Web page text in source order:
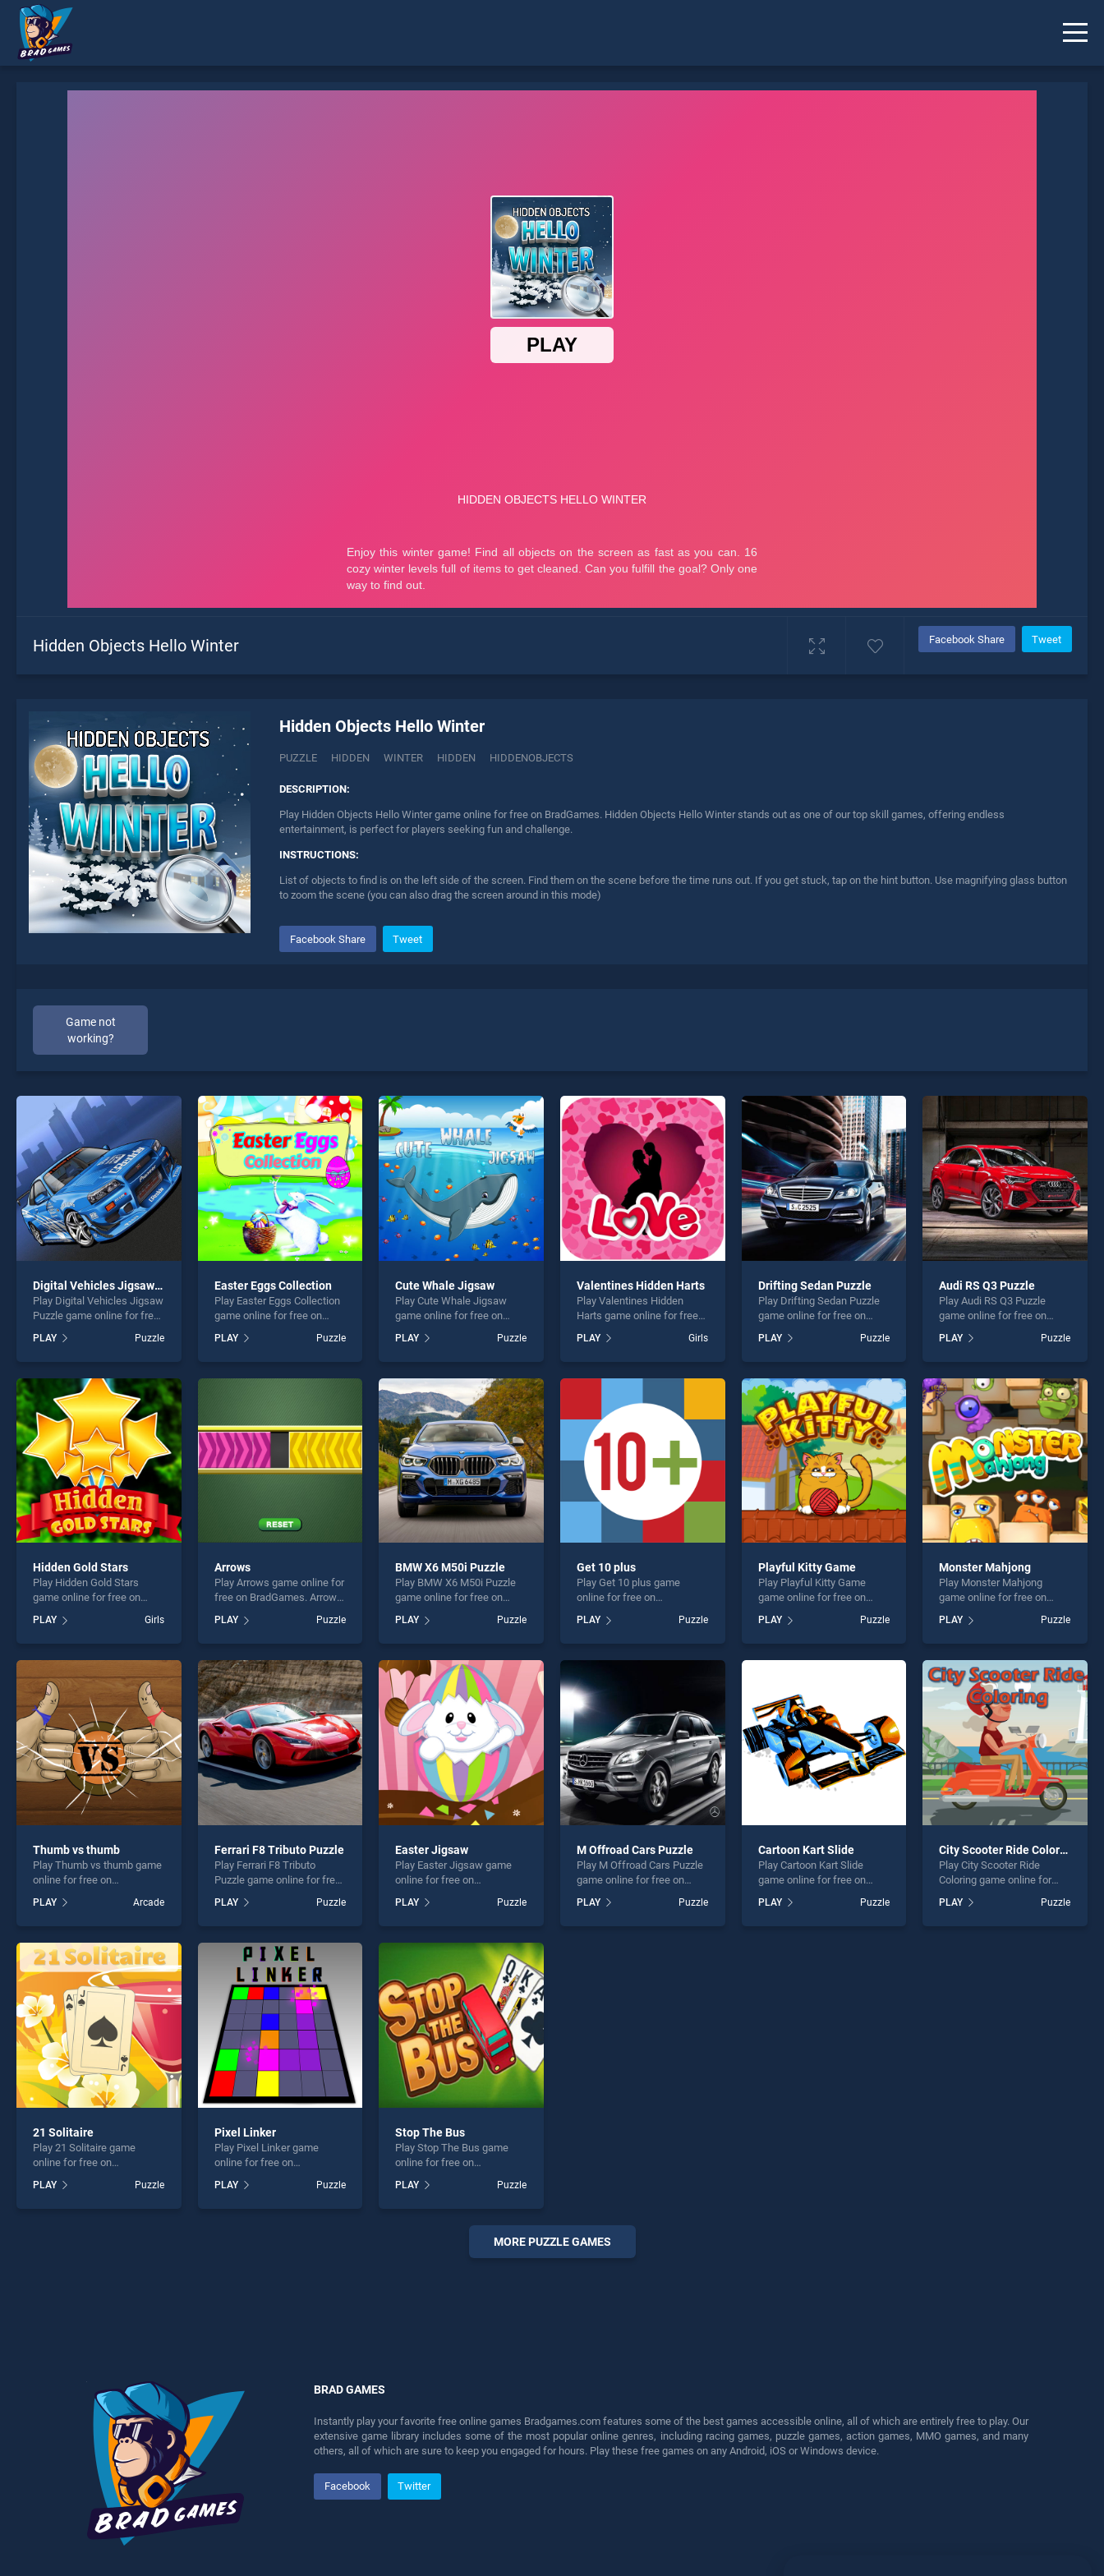
Hidden Objects Hello Winter Facebook Share Tweet
Hidden Objects Hello Winter
PUZZLE HIDDEN WINTER HIDDEN HIDDENOBJECTS
DESCRIPTION:
Play Hidden Objects Hello Winter game online for free on BradGames. Hidden Objects Hello Winter stands out as one of our top skill games, offering endless
entertainment, is perfect for players seeking fun and challenge.
INSTRUCTIONS:
List of objects to find is on the left side of the screen. Find them on the scene before the time runs out. If you get stuck, tap on the hint button. Use magnifying glass button
to zoom the scene (you can also drag the screen around in this mode)
Facebook Share Tweet
Game not
working?
Hidden Objects Hello Winter is not working?
* You should use at least 10 words.
Send
Digital Vehicles Jigsaw Puzzle
Play Digital Vehicles Jigsaw
Puzzle game online for free
Vehicles Jigsaw Puzzle
stands out as one of our top
endless entertainment, is
perfect for players seeking
fun and challenge....
PLAY Puzzle
Easter Eggs Collection
Play Easter Eggs Collection
game online for free on
Collection stands out as one
of our top skill games,
PLAY Puzzle
Cute Whale Jigsaw
Play Cute Whale Jigsaw
game online for free on
Jigsaw stands out as one of
our top skill games, offering
perfect for players seeking
fun and challenge....
PLAY Puzzle
Valentines Hidden Harts
Play Valentines Hidden
Harts game online for free
Hidden Harts stands out as
one of our top skill games,
players seeking fun and
challenge....
PLAY Girls
Drifting Sedan Puzzle
Play Drifting Sedan Puzzle
game online for free on
Puzzle stands out as one of
our top skill games, offering
perfect for players seeking
fun and challenge....
PLAY Puzzle
Audi RS Q3 Puzzle
Play Audi RS Q3 Puzzle
game online for free on
Puzzle stands out as one of
our top skill games, offering
perfect for players seeking
fun and challenge....
PLAY Puzzle
Hidden Gold Stars
Play Hidden Gold Stars
game online for free on
Stars stands out as one of
our top skill games, offering
fun and challenge....
PLAY Girls
Arrows
Play Arrows game online for
free on BradGames. Arrows
skill games, offering
endless entertainment, is
fun and challenge....
PLAY Puzzle
BMW X6 M50i Puzzle
Play BMW X6 M50i Puzzle
game online for free on
Puzzle stands out as one of
our top skill games, offering
perfect for players seeking
fun and challenge....
PLAY Puzzle
Get 10 plus
Play Get 10 plus game
online for free on
stands out as one of our top
skill games, offering
fun and challenge....
PLAY Puzzle
Playful Kitty Game
Play Playful Kitty Game
game online for free on
Game stands out as one of
our top skill games, offering
PLAY Puzzle
Monster Mahjong
Play Monster Mahjong
game online for free on
Mahjong stands out as one
of our top skill games,
entertainment, is perfect for
players seeking fun and
challenge....
PLAY Puzzle
Thumb vs thumb
Play Thumb vs thumb game
online for free on
thumb stands out as one of
our top skill games, offering
perfect for players seeking
fun and challenge....
PLAY Arcade
Ferrari F8 Tributo Puzzle
Play Ferrari F8 Tributo
Puzzle game online for free
Tributo Puzzle stands out as
one of our top skill games,
entertainment, is perfect for
players seeking fun and
challenge....
PLAY Puzzle
Easter Jigsaw
Play Easter Jigsaw game
online for free on
stands out as one of our top
skill games, offering
perfect for players seeking
fun and challenge....
PLAY Puzzle
M Offroad Cars Puzzle
Play M Offroad Cars Puzzle
game online for free on
Puzzle stands out as one of
our top skill games, offering
PLAY Puzzle
Cartoon Kart Slide
Play Cartoon Kart Slide
game online for free on
Slide stands out as one of
our top skill games, offering
PLAY Puzzle
City Scooter Ride Coloring
Play City Scooter Ride
Coloring game online for
Scooter Ride Coloring
stands out as one of our top
PLAY Puzzle
21 Solitaire
Play 21 Solitaire game
online for free on
stands out as one of our top
skill games, offering
PLAY Puzzle
Pixel Linker
Play Pixel Linker game
online for free on
stands out as one of our top
skill games, offering
PLAY Puzzle
Stop The Bus
Play Stop The Bus game
online for free on
stands out as one of our top
skill games, offering
perfect for players seeking
PLAY Puzzle
MORE PUZZLE GAMES
BRAD GAMES
Instantly play your favorite free online games Bradgames.com features some of the best games accessible online, all of which are entirely free to play. Our
extensive game library includes some of the most popular online genres, including racing games, puzzle games, action games, MMO games, and many
others, all of which are sure to keep you engaged for hours. Play these free games on any Android, iOS or Windows device.
Facebook Twitter